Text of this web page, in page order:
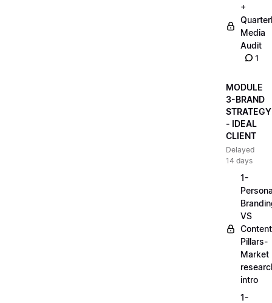
+
Media
Audit
1
MODULE
3-BRAND
STRATEGY
- IDEAL
CLIENT
Delayed
14 days
1-
VS
Content
Pillars-
Market
intro
1-